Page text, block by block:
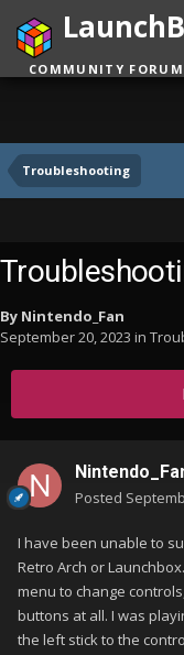
Troubleshooting
COMMUNITY
By Nintendo_Fan
September 20, 2023 in
Posted
I have been unable to
Retro Arch or
menu to change
buttons at all. I was
the left stick to the